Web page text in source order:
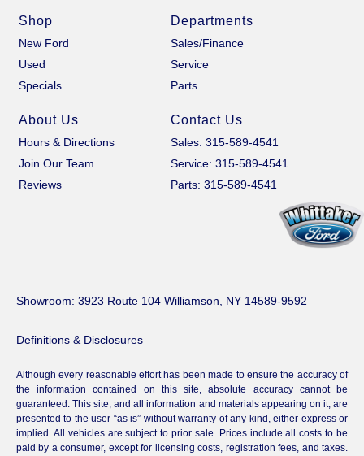
Shop
New Ford
Used
Specials
Departments
Sales/Finance
Service
Parts
About Us
Hours & Directions
Join Our Team
Reviews
Contact Us
Sales: 315-589-4541
Service: 315-589-4541
Parts: 315-589-4541
Showroom: 3923 Route 104 Williamson, NY 14589-9592
Definitions & Disclosures
Although every reasonable effort has been made to ensure the accuracy of
the information contained on this site, absolute accuracy cannot be
guaranteed. This site, and all information and materials appearing on it, are
presented to the user “as is” without warranty of any kind, either express or
implied. All vehicles are subject to prior sale. Prices include all costs to be
paid by a consumer, except for licensing costs, registration fees, and taxes.